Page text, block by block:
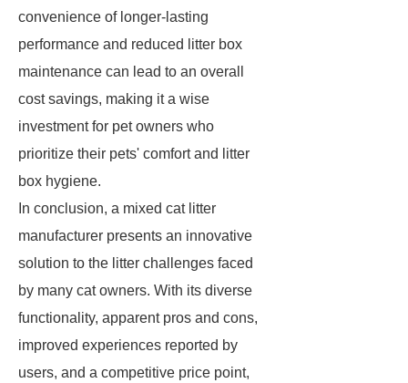
convenience of longer-lasting
performance and reduced litter box
maintenance can lead to an overall
cost savings, making it a wise
investment for pet owners who
prioritize their pets' comfort and litter
box hygiene.
In conclusion, a mixed cat litter
manufacturer presents an innovative
solution to the litter challenges faced
by many cat owners. With its diverse
functionality, apparent pros and cons,
improved experiences reported by
users, and a competitive price point,